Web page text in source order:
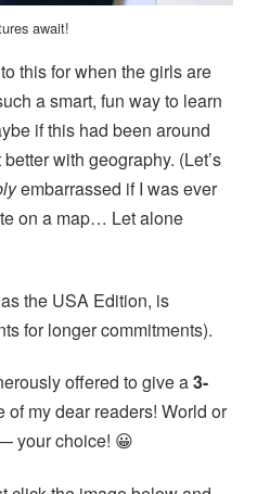
await!
this for when the girls are
a smart, fun way to learn
if this had been around
with geography. (Let’s
embarrassed if I was ever
on a map… Let alone
the USA Edition, is
for longer commitments).
offered to give a3-
of my dear readers! World or
your choice! 😀